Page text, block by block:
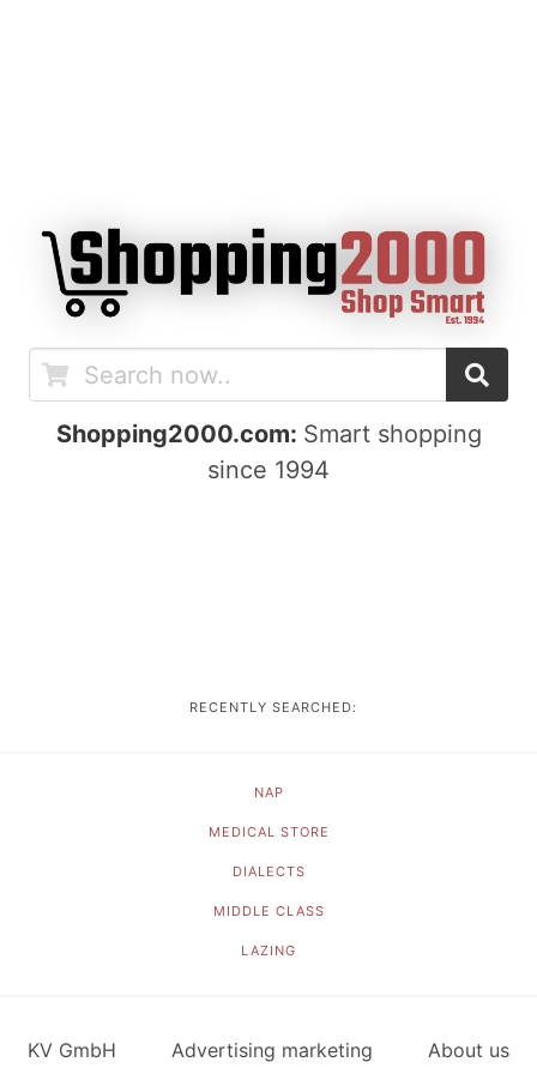
Shopping2000.com: Smart shopping
since 1994
RECENTLY SEARCHED:
NAP
MEDICAL STORE
DIALECTS
MIDDLE CLASS
LAZING
KV GmbH Advertising marketing About us